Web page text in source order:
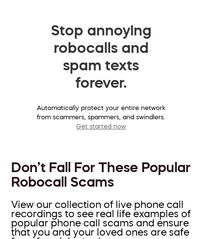
Stop annoying
robocalls and
spam texts
forever.
Automatically protect your entire network
from scammers, spammers, and swindlers.
Get started now
Don’t Fall For These Popular
Robocall Scams
View our collection of live phone call
recordings to see real life examples of
popular phone call scams and ensure
that you and your loved ones are safe